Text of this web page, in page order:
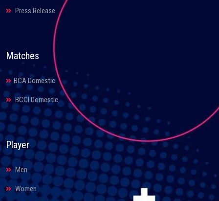
Press Release
Matches
BCA Domestic
BCCI Domestic
Player
Men
Women